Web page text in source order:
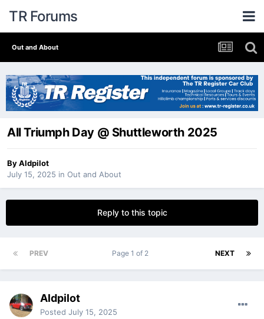
TR Forums
Out and About
All Triumph Day @ Shuttleworth 2025
ByAldpilot
July 15, 2025 in Out and About
Reply to this topic
PREV NEXT
Page 1 of 2
Aldpilot
Posted July 15, 2025